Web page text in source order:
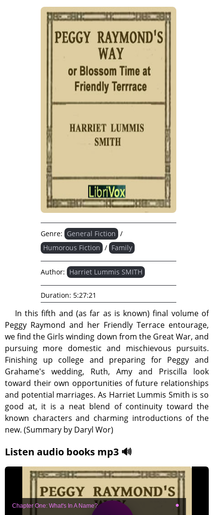
In this fifth and (as far as is known) final volume of
Peggy Raymond and her Friendly Terrace entourage,
we find the Girls winding down from the Great War, and
pursuing more domestic and mischievous pursuits.
Finishing up college and preparing for Peggy and
Grahame's wedding, Ruth, Amy and Priscilla look
toward their own opportunities of future relationships
and potential marriages. As Harriet Lummis Smith is so
good at, it is a neat blend of continuity toward the
known characters and charming introductions of the
new. (Summary by Daryl Wor)
Listen audio books mp3 🔊
Chapter One: What's In A Name?
Genre: General Fiction /
Humorous Fiction / Family
Author: Harriet Lummis SMITH
Duration: 5:27:21